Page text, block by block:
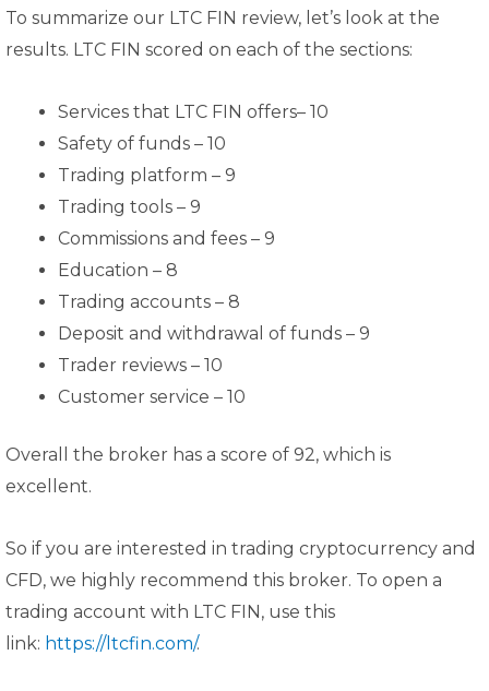
To summarize our LTC FIN review, let’s look at the
results. LTC FIN scored on each of the sections:
Services that LTC FIN offers– 10
Safety of funds – 10
Trading platform – 9
Trading tools – 9
Commissions and fees – 9
Education – 8
Trading accounts – 8
Deposit and withdrawal of funds – 9
Trader reviews – 10
Customer service – 10
Overall the broker has a score of 92, which is
excellent.
So if you are interested in trading cryptocurrency and
CFD, we highly recommend this broker. To open a
trading account with LTC FIN, use this
link: https://ltcfin.com/.